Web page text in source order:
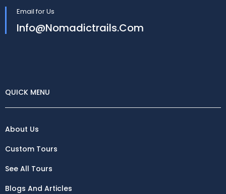
Email for Us
Info@nomadictrails.com
QUICK MENU
About Us
Custom Tours
See All Tours
Blogs And Articles